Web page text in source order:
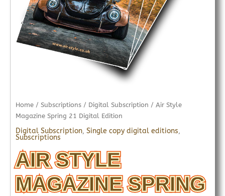
Home / Subscriptions / Digital Subscription / Air Style
Magazine Spring 21 Digital Edition
Digital Subscription, Single copy digital editions,
Subscriptions
AIR STYLE
MAGAZINE SPRING